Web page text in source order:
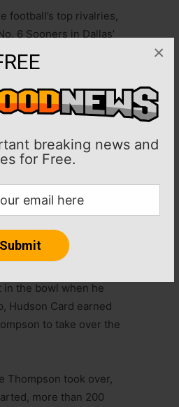
breaking news and
for Free.
×
football’s top rivalries,
6 Sooners in Dallas’
and so that alone is
on the game play, and
just quiet out the
late in the process
to stick with the
Sam Ehlinger for his first
Bowl win over
in the bowl when he
Hudson Card earned
to take over the
Thompson took over,
more than 200